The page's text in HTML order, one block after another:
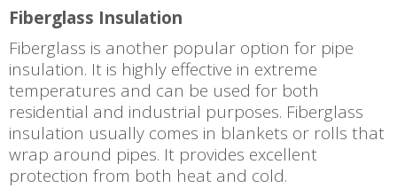
Fiberglass Insulation
Fiberglass is another popular option for pipe
insulation. It is highly effective in extreme
temperatures and can be used for both
residential and industrial purposes. Fiberglass
insulation usually comes in blankets or rolls that
wrap around pipes. It provides excellent
protection from both heat and cold.